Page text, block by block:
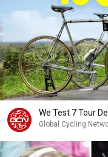
We Test 7 Tour
Global Cycling